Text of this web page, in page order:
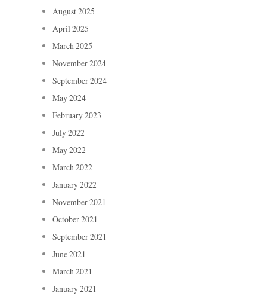
August 2025
April 2025
March 2025
November 2024
September 2024
May 2024
February 2023
July 2022
May 2022
March 2022
January 2022
November 2021
October 2021
September 2021
June 2021
March 2021
January 2021